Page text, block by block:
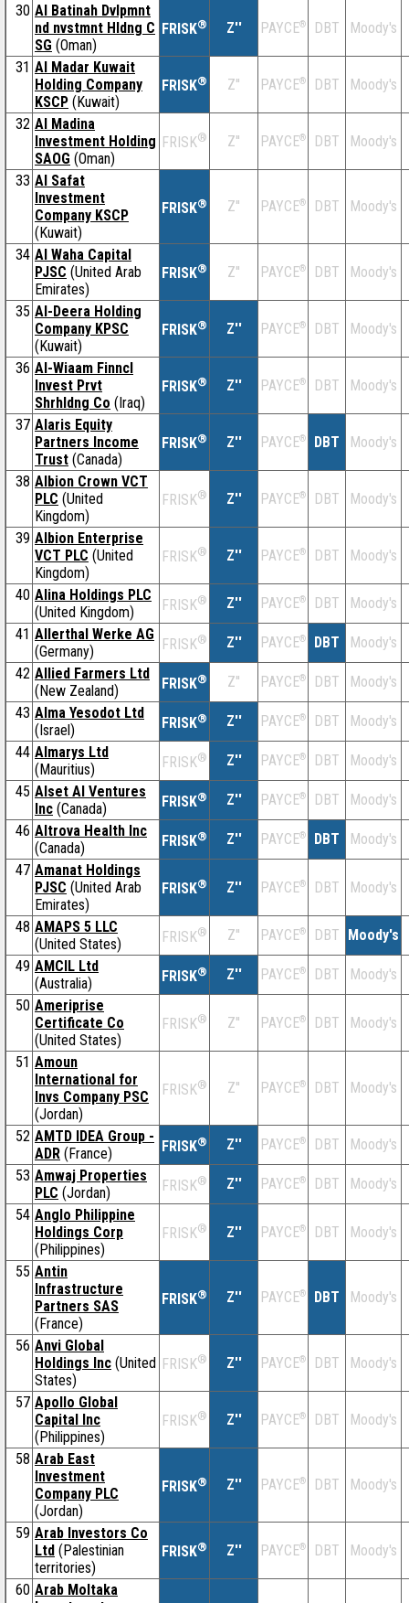
30 Al Batinah Dvlpmnt
nd nvstmnt Hldng C
SG (Oman)
FRISK® Z'' PAYCE® DBT Moody's
31 Al Madar Kuwait
Holding Company
KSCP (Kuwait)
FRISK® Z'' PAYCE® DBT Moody's
32 Al Madina
Investment Holding
SAOG (Oman)
FRISK® Z'' PAYCE® DBT Moody's
33 Al Safat
Investment
Company KSCP
(Kuwait)
FRISK® Z'' PAYCE® DBT Moody's
34 Al Waha Capital
PJSC (United Arab
Emirates)
FRISK® Z'' PAYCE® DBT Moody's
35 Al-Deera Holding
Company KPSC
(Kuwait)
FRISK® Z'' PAYCE® DBT Moody's
36 Al-Wiaam Finncl
Invest Prvt
Shrhldng Co (Iraq)
FRISK® Z'' PAYCE® DBT Moody's
37 Alaris Equity
Partners Income
Trust (Canada)
FRISK® Z'' PAYCE® DBT Moody's
38 Albion Crown VCT
PLC (United
Kingdom)
FRISK® Z'' PAYCE® DBT Moody's
39 Albion Enterprise
VCT PLC (United
Kingdom)
FRISK® Z'' PAYCE® DBT Moody's
40 Alina Holdings PLC
(United Kingdom)
FRISK® Z'' PAYCE® DBT
Moody's
41 Allerthal Werke AG
(Germany)
FRISK® Z'' PAYCE® DBT
Moody's
42 Allied Farmers Ltd
(New Zealand)
FRISK® Z'' PAYCE® DBT
Moody's
43 Alma Yesodot Ltd
(Israel)
FRISK® Z'' PAYCE® DBT
Moody's
44 Almarys Ltd
(Mauritius)
FRISK® Z'' PAYCE® DBT
Moody's
45 Alset AI Ventures
Inc (Canada) FRISK® Z'' PAYCE® DBT
Moody's
46 Altrova Health Inc
(Canada)
FRISK® Z'' PAYCE® DBT
Moody's
47 Amanat Holdings
PJSC (United Arab
Emirates)
FRISK® Z'' PAYCE® DBT Moody's
48 AMAPS 5 LLC
(United States)
FRISK® Z'' PAYCE® DBT Moody's
49 AMCIL Ltd
(Australia)
FRISK® Z'' PAYCE® DBT
Moody's
50 Ameriprise
Certificate Co
(United States)
FRISK® Z'' PAYCE® DBT Moody's
51 Amoun
International for
Invs Company PSC
(Jordan)
FRISK® Z'' PAYCE® DBT Moody's
52 AMTD IDEA Group -
ADR (France) FRISK® Z'' PAYCE® DBT
Moody's
53 Amwaj Properties
PLC (Jordan) FRISK® Z'' PAYCE® DBT
Moody's
54 Anglo Philippine
Holdings Corp
(Philippines)
FRISK® Z'' PAYCE® DBT Moody's
55 Antin
Infrastructure
Partners SAS
(France)
FRISK® Z'' PAYCE® DBT Moody's
56 Anvi Global
Holdings Inc (United
States)
FRISK® Z'' PAYCE® DBT Moody's
57 Apollo Global
Capital Inc
(Philippines)
FRISK® Z'' PAYCE® DBT Moody's
58 Arab East
Investment
Company PLC
(Jordan)
FRISK® Z'' PAYCE® DBT Moody's
59 Arab Investors Co
Ltd (Palestinian
territories)
FRISK® Z'' PAYCE® DBT Moody's
60 Arab Moltaka